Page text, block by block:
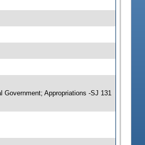
Government; Appropriations -SJ 131